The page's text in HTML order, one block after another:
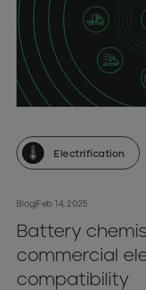
Electrification
Blog|Feb 14, 2025
Battery
commercial
compatibility